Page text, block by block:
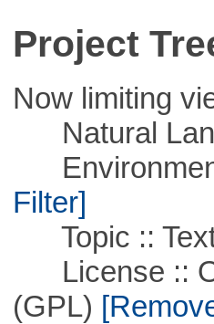
Project
Now limiting
Natural
Filter]
Topic ::
License ::
(GPL)